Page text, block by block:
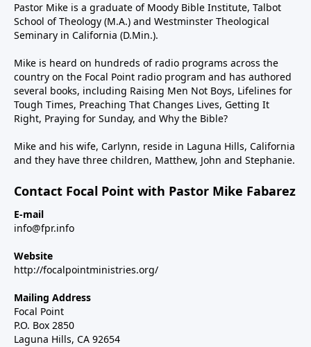
Pastor Mike is a graduate of Moody Bible Institute, Talbot
School of Theology (M.A.) and Westminster Theological
Seminary in California (D.Min.).
Mike is heard on hundreds of radio programs across the
country on the Focal Point radio program and has authored
several books, including Raising Men Not Boys, Lifelines for
Tough Times, Preaching That Changes Lives, Getting It
Right, Praying for Sunday, and Why the Bible?
Mike and his wife, Carlynn, reside in Laguna Hills, California
and they have three children, Matthew, John and Stephanie.
Contact Focal Point with Pastor Mike Fabarez
E-mail
info@fpr.info
Website
http://focalpointministries.org/
Mailing Address
Focal Point
P.O. Box 2850
Laguna Hills, CA 92654